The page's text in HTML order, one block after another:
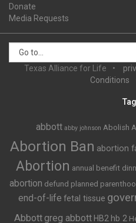
Donate
Media Requests
Texas Alliance for Life
Conditions
abbott abby johnson Abolish
Abortion Ban abortion
Abortion annual benefit
abortion defund planned
end-of-life fetal tissue
Abbott greg abbott HB2 hb 2